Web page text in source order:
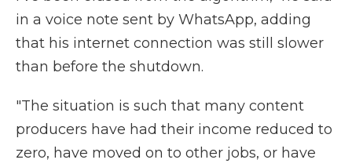
in a voice note sent by WhatsApp, adding
that his internet connection was still slower
than before the shutdown.
"The situation is such that many content
producers have had their income reduced to
zero, have moved on to other jobs, or have